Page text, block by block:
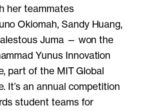
her teammates
Okiomah, Sandy Huang,
Juma — won the
Yunus Innovation
part of the MIT Global
It’s an annual competition
student teams for